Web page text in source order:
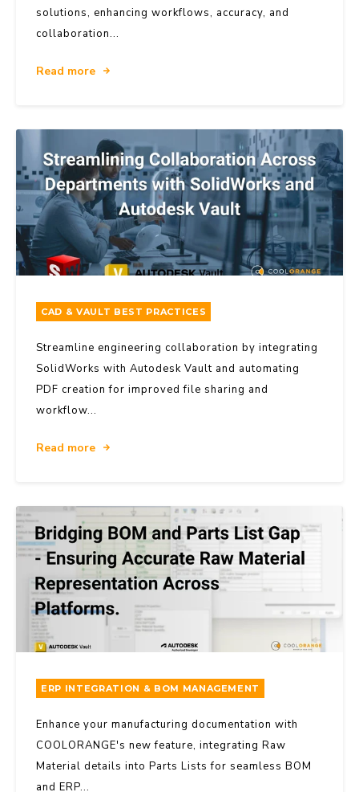
solutions, enhancing workflows, accuracy, and
collaboration...
Read more
CAD & VAULT BEST PRACTICES
Streamline engineering collaboration by integrating
SolidWorks with Autodesk Vault and automating
PDF creation for improved file sharing and
workflow...
Read more
ERP INTEGRATION & BOM MANAGEMENT
Enhance your manufacturing documentation with
COOLORANGE's new feature, integrating Raw
Material details into Parts Lists for seamless BOM
and ERP...